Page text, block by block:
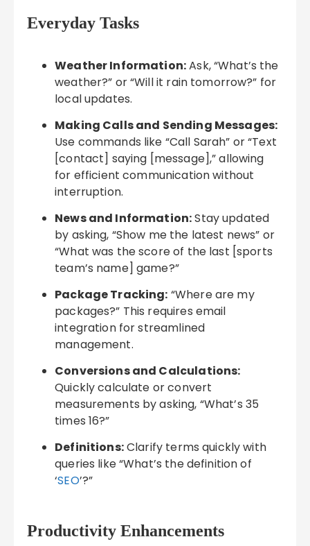
Everyday Tasks
Weather Information:Ask, “What’s the
weather?” or “Will it rain tomorrow?” for
local updates.
Making Calls and Sending Messages:
Use commands like “Call Sarah” or “Text
[contact] saying [message],” allowing
for efficient communication without
interruption.
News and Information:Stay updated
by asking, “Show me the latest news” or
“What was the score of the last [sports
team’s name] game?”
Package Tracking: “Where are my
packages?” This requires email
integration for streamlined
management.
Conversions and Calculations:
Quickly calculate or convert
measurements by asking, “What’s 35
times 16?”
Definitions:Clarify terms quickly with
queries like “What’s the definition of
‘SEO’?”
Productivity Enhancements